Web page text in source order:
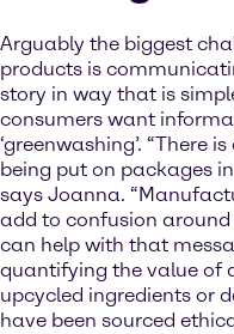
Arguably the biggest
products is
story in way that is
consumers want
‘greenwashing’. “There
being put on packages
says Joanna.
add to confusion
can help with that
quantifying the value of
upcycled ingredients or
have been sourced